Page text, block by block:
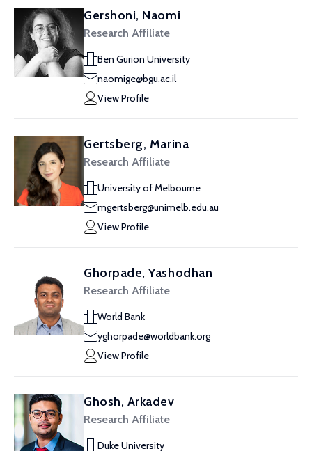
Gershoni, Naomi
Research Affiliate
Ben Gurion University
naomige@bgu.ac.il
View Profile
Gertsberg, Marina
Research Affiliate
University of Melbourne
mgertsberg@unimelb.edu.au
View Profile
Ghorpade, Yashodhan
Research Affiliate
World Bank
yghorpade@worldbank.org
View Profile
Ghosh, Arkadev
Research Affiliate
Duke University